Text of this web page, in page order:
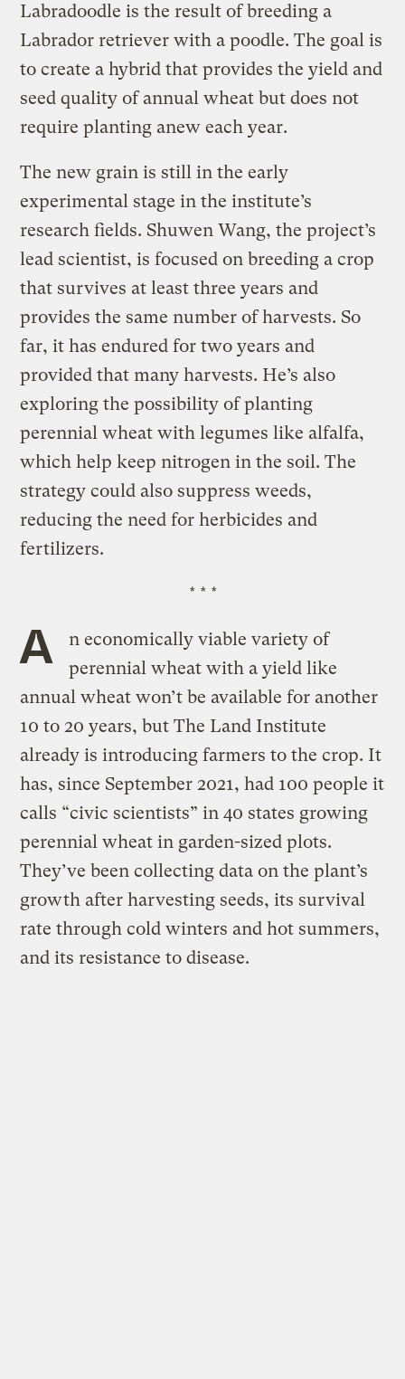
Labradoodle is the result of breeding a
Labrador retriever with a poodle. The goal is
to create a hybrid that provides the yield and
seed quality of annual wheat but does not
require planting anew each year.
The new grain is still in the early
experimental stage in the institute’s
research fields. Shuwen Wang, the project’s
lead scientist, is focused on breeding a crop
that survives at least three years and
provides the same number of harvests. So
far, it has endured for two years and
provided that many harvests. He’s also
exploring the possibility of planting
perennial wheat with legumes like alfalfa,
which help keep nitrogen in the soil. The
strategy could also suppress weeds,
reducing the need for herbicides and
fertilizers.
* * *
A
n economically viable variety of
perennial wheat with a yield like
annual wheat won’t be available for another
10 to 20 years, but The Land Institute
already is introducing farmers to the crop. It
has, since September 2021, had 100 people it
calls “civic scientists” in 40 states growing
perennial wheat in garden-sized plots.
They’ve been collecting data on the plant’s
growth after harvesting seeds, its survival
rate through cold winters and hot summers,
and its resistance to disease.